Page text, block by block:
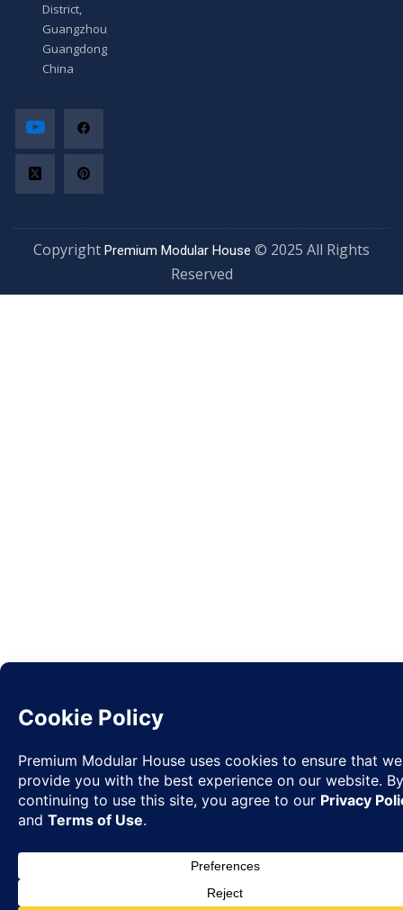
District,
Guangzhou,
Guangdong,
China
Copyright Premium Modular House © 2025 All Rights
Reserved
✉